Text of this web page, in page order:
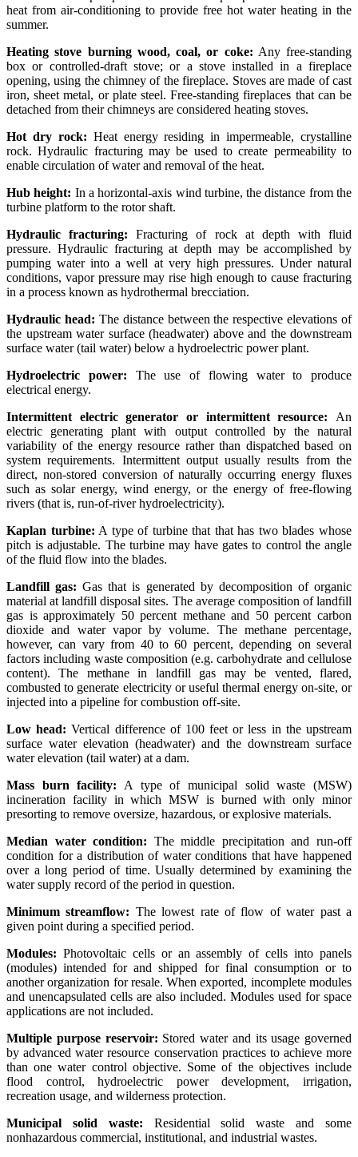
heat from air-conditioning to provide free hot water heating in the
summer.
Heating stove burning wood, coal, or coke: Any free-standing
box or controlled-draft stove; or a stove installed in a fireplace
opening, using the chimney of the fireplace. Stoves are made of cast
iron, sheet metal, or plate steel. Free-standing fireplaces that can be
detached from their chimneys are considered heating stoves.
Hot dry rock: Heat energy residing in impermeable, crystalline
rock. Hydraulic fracturing may be used to create permeability to
enable circulation of water and removal of the heat.
Hub height: In a horizontal-axis wind turbine, the distance from the
turbine platform to the rotor shaft.
Hydraulic fracturing: Fracturing of rock at depth with fluid
pressure. Hydraulic fracturing at depth may be accomplished by
pumping water into a well at very high pressures. Under natural
conditions, vapor pressure may rise high enough to cause fracturing
in a process known as hydrothermal brecciation.
Hydraulic head: The distance between the respective elevations of
the upstream water surface (headwater) above and the downstream
surface water (tail water) below a hydroelectric power plant.
Hydroelectric power: The use of flowing water to produce
electrical energy.
Intermittent electric generator or intermittent resource: An
electric generating plant with output controlled by the natural
variability of the energy resource rather than dispatched based on
system requirements. Intermittent output usually results from the
direct, non-stored conversion of naturally occurring energy fluxes
such as solar energy, wind energy, or the energy of free-flowing
rivers (that is, run-of-river hydroelectricity).
Kaplan turbine: A type of turbine that that has two blades whose
pitch is adjustable. The turbine may have gates to control the angle
of the fluid flow into the blades.
Landfill gas: Gas that is generated by decomposition of organic
material at landfill disposal sites. The average composition of landfill
gas is approximately 50 percent methane and 50 percent carbon
dioxide and water vapor by volume. The methane percentage,
however, can vary from 40 to 60 percent, depending on several
factors including waste composition (e.g. carbohydrate and cellulose
content). The methane in landfill gas may be vented, flared,
combusted to generate electricity or useful thermal energy on-site, or
injected into a pipeline for combustion off-site.
Low head: Vertical difference of 100 feet or less in the upstream
surface water elevation (headwater) and the downstream surface
water elevation (tail water) at a dam.
Mass burn facility: A type of municipal solid waste (MSW)
incineration facility in which MSW is burned with only minor
presorting to remove oversize, hazardous, or explosive materials.
Median water condition: The middle precipitation and run-off
condition for a distribution of water conditions that have happened
over a long period of time. Usually determined by examining the
water supply record of the period in question.
Minimum streamflow: The lowest rate of flow of water past a
given point during a specified period.
Modules: Photovoltaic cells or an assembly of cells into panels
(modules) intended for and shipped for final consumption or to
another organization for resale. When exported, incomplete modules
and unencapsulated cells are also included. Modules used for space
applications are not included.
Multiple purpose reservoir: Stored water and its usage governed
by advanced water resource conservation practices to achieve more
than one water control objective. Some of the objectives include
flood control, hydroelectric power development, irrigation,
recreation usage, and wilderness protection.
Municipal solid waste: Residential solid waste and some
nonhazardous commercial, institutional, and industrial wastes.